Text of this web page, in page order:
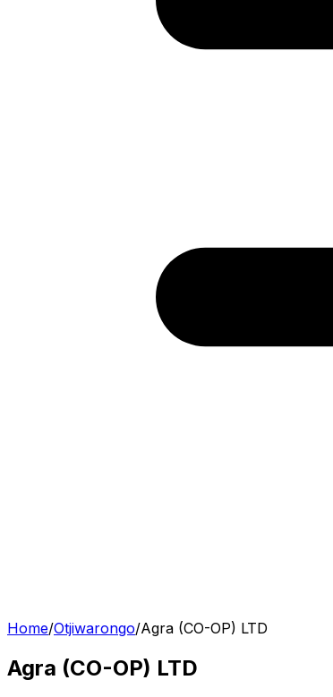
Home/Otjiwarongo/Agra (CO-OP) LTD
Agra (CO-OP) LTD